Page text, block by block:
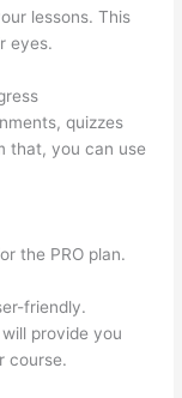
lessons. This
eyes.
quizzes
that, you can use
the PRO plan.
friendly.
provide you
course.